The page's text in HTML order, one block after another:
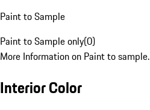
Paint to Sample
Paint to Sample only(0)
More Information on Paint to sample.
Interior Color